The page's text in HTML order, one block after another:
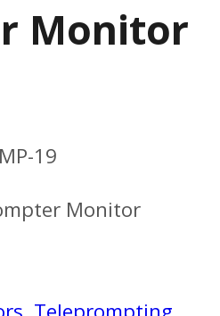
Monitor
19
Monitor